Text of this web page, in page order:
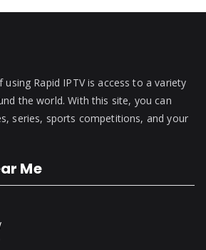
Rapid IPTV is access to a variety
the world. With this site, you can
series, sports competitions, and your
Me